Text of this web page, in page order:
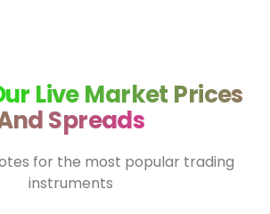
Live Market Prices
Spreads
for the most popular trading
instruments